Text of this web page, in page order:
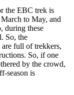
the EBC trek is
to May, and
during these
So, the
full of trekkers,
So, if one
by the crowd,
season is